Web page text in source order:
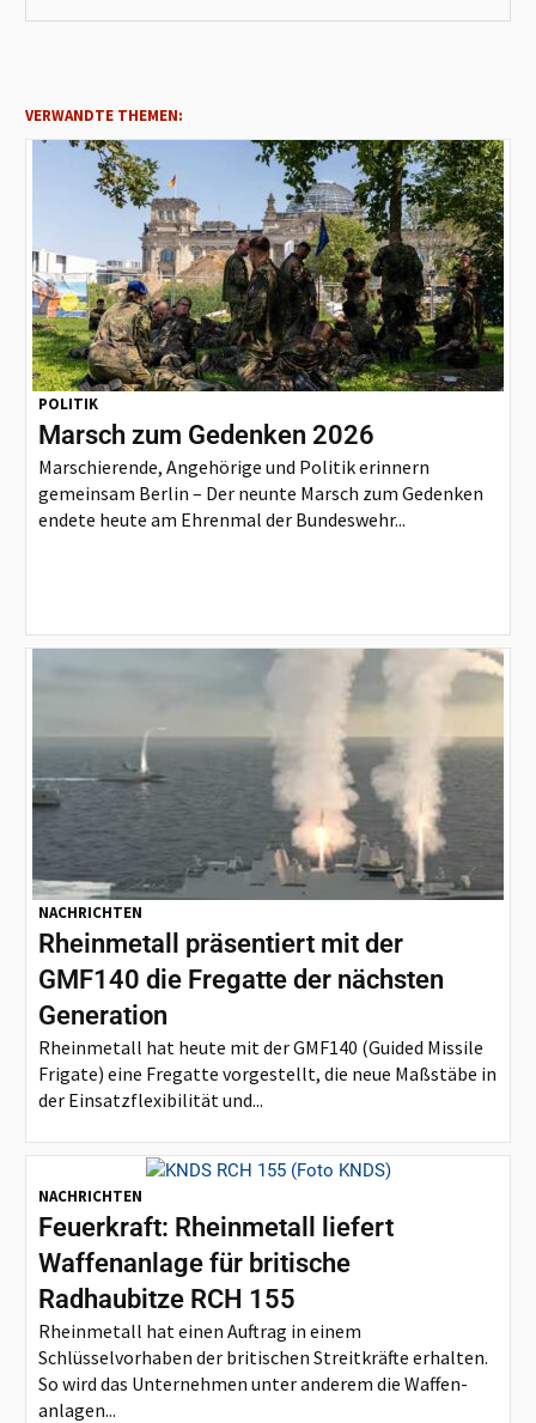
VERWANDTE THEMEN:
POLITIK
Marsch zum Gedenken 2026
Marschierende, Angehörige und Politik erinnern
gemeinsam Berlin – Der neunte Marsch zum Gedenken
endete heute am Ehrenmal der Bundeswehr...
NACHRICHTEN
Rheinmetall präsentiert mit der
GMF140 die Fregatte der nächsten
Generation
Rheinmetall hat heute mit der GMF140 (Guided Missile
Frigate) eine Fregatte vorgestellt, die neue Maßstäbe in
der Einsatzflexibilität und...
NACHRICHTEN
Feuerkraft: Rheinmetall liefert
Waffenanlage für britische
Radhaubitze RCH 155
Rheinmetall hat einen Auftrag in einem
Schlüsselvorhaben der britischen Streitkräfte erhalten.
So wird das Unternehmen unter anderem die Waffen-
anlagen...